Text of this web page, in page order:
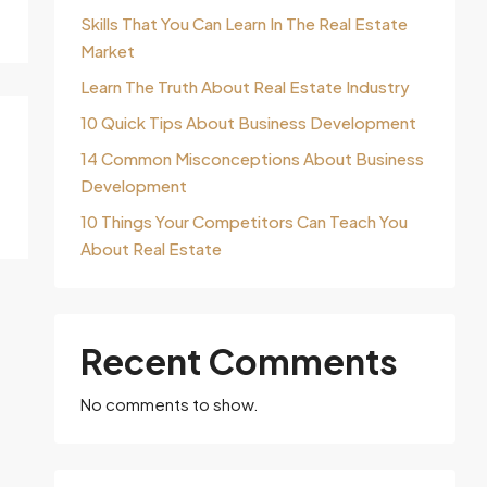
Skills That You Can Learn In The Real Estate
Market
Learn The Truth About Real Estate Industry
10 Quick Tips About Business Development
14 Common Misconceptions About Business
Development
10 Things Your Competitors Can Teach You
About Real Estate
Recent Comments
No comments to show.